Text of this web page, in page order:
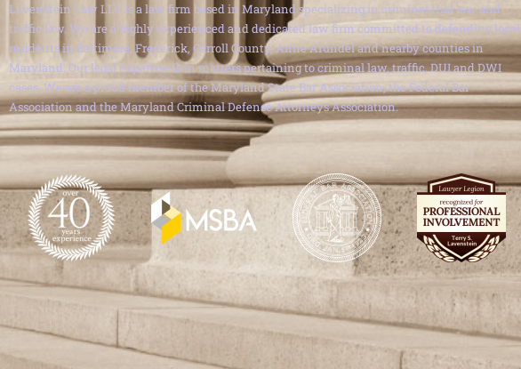
Lavenstein Law LLC is a law firm based in Maryland specializing in criminal trial law and
traffic law. We are a highly experienced and dedicated law firm committed to defending local
residents in Baltimore, Frederick, Carroll County, Anne Arundel and nearby counties in
Maryland. Our legal expertise is in matters pertaining to criminal law, traffic, DUI and DWI
cases. We are a proud member of the Maryland State Bar Association, the Federal Bar
Association and the Maryland Criminal Defense Attorneys Association.